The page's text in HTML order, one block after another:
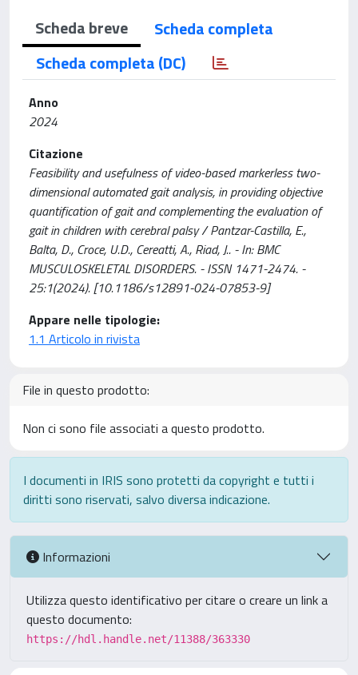
Scheda breve
Scheda completa
Scheda completa (DC)
Anno
2024
Citazione
Feasibility and usefulness of video-based markerless two-
dimensional automated gait analysis, in providing objective
quantification of gait and complementing the evaluation of
gait in children with cerebral palsy / Pantzar-Castilla, E.,
Balta, D., Croce, U.D., Cereatti, A., Riad, J.. - In: BMC
MUSCULOSKELETAL DISORDERS. - ISSN 1471-2474. -
25:1(2024). [10.1186/s12891-024-07853-9]
Appare nelle tipologie:
1.1 Articolo in rivista
File in questo prodotto:
Non ci sono file associati a questo prodotto.
I documenti in IRIS sono protetti da copyright e tutti i
diritti sono riservati, salvo diversa indicazione.
Informazioni
Utilizza questo identificativo per citare o creare un link a
questo documento:
https://hdl.handle.net/11388/363330